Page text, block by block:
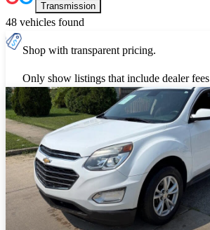
Transmission
48 vehicles found
Shop with transparent pricing.
Only show listings that include dealer fees